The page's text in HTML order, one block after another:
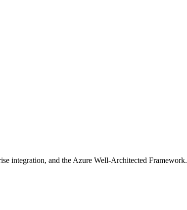
integration, and the Azure Well-Architected Framework.